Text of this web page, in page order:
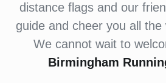
distance flags and our
guide and cheer you all
We cannot wait to
Birmingham